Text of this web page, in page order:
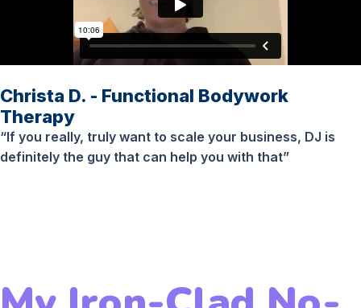
Christa D. - Functional Bodywork
Therapy
“If you really, truly want to scale your business, DJ is
definitely the guy that can help you with that”